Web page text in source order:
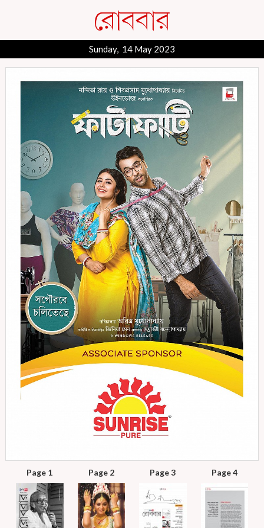
Sunday, 14 May 2023
Page 1 Page 2 Page 3 Page 4